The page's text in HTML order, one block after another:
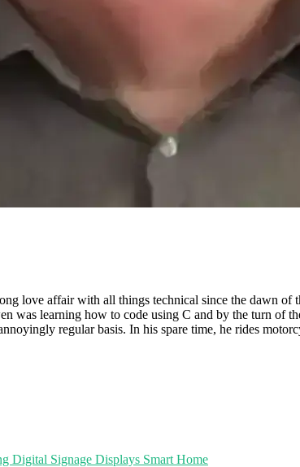
love affair with all things technical since the dawn of
was learning how to code using C and by the turn of
regular basis. In his spare time, he rides
Digital Signage Displays Smart Home